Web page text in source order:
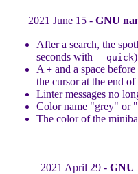
2021 June 15 - GNU
After a search, the
seconds with --quick
A + and a space
the cursor at the end
Linter messages no
Color name "grey" or
The color of the
2021 April 29 - GNU